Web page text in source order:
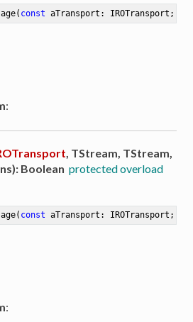
( const aTransport: IROTransport;
:
, TStream, TStream,
Boolean protected overload
( const aTransport: IROTransport;
: